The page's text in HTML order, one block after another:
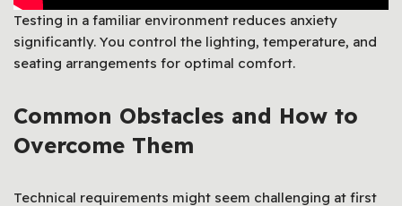
Testing in a familiar environment reduces anxiety
significantly. You control the lighting, temperature, and
seating arrangements for optimal comfort.
Common Obstacles and How to
Overcome Them
Technical requirements might seem challenging at first